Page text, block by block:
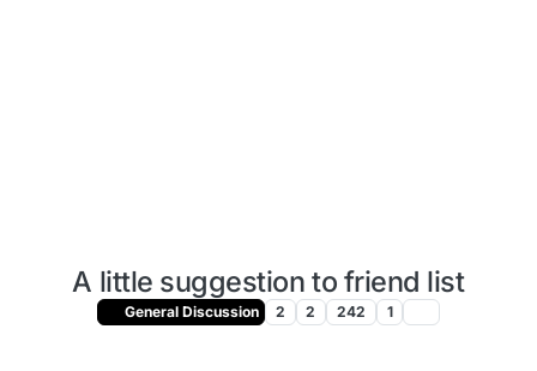
A little suggestion to friend list
General Discussion 2 2 242 1